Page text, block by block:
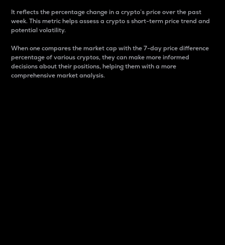
It reflects the percentage change in a crypto’s price over the past
week. This metric helps assess a crypto s short-term price trend and
potential volatility.
When one compares the market cap with the 7-day price difference
percentage of various cryptos, they can make more informed
decisions about their positions, helping them with a more
comprehensive market analysis.